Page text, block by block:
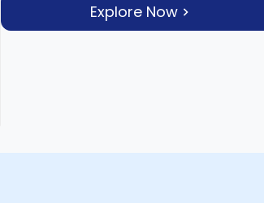
Explore Now